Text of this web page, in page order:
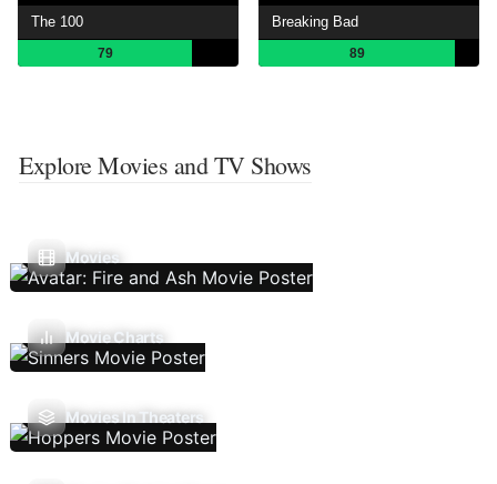
The 100
79
Breaking Bad
89
Explore Movies and TV Shows
Movies
Movie Charts
Movies In Theaters